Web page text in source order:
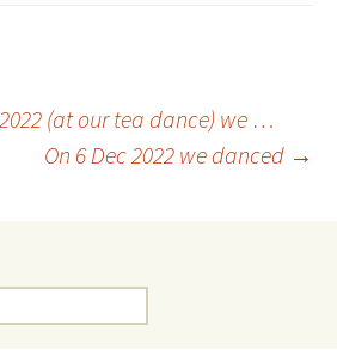
(at our tea dance) we …
On 6 Dec 2022 we danced →